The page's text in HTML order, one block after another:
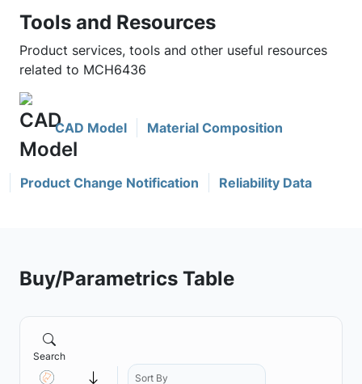
Tools and Resources
Product services, tools and other useful resources
related to MCH6436
CAD Model Material Composition
Product Change Notification Reliability Data
Buy/Parametrics Table
Search
Sort By